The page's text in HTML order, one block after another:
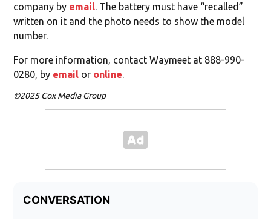
company by email. The battery must have “recalled”
written on it and the photo needs to show the model
number.
For more information, contact Waymeet at 888-990-
0280, by email or online.
©2025 Cox Media Group